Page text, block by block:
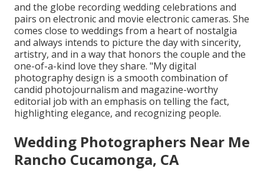
and the globe recording wedding celebrations and
pairs on electronic and movie electronic cameras. She
comes close to weddings from a heart of nostalgia
and always intends to picture the day with sincerity,
artistry, and in a way that honors the couple and the
one-of-a-kind love they share. "My digital
photography design is a smooth combination of
candid photojournalism and magazine-worthy
editorial job with an emphasis on telling the fact,
highlighting elegance, and recognizing people.
Wedding Photographers Near Me
Rancho Cucamonga, CA